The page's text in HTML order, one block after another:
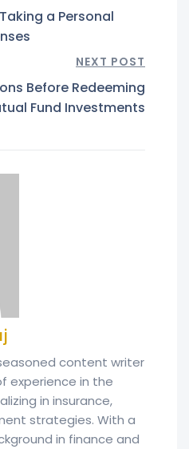
a Personal
NEXT POST
Before Redeeming
Fund Investments
content writer
experience in the
in insurance,
strategies. With a
in finance and